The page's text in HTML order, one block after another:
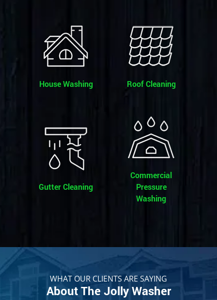
House Washing Roof Cleaning
Gutter Cleaning
Commercial
Pressure
Washing
WHAT OUR CLIENTS ARE SAYING
About The Jolly Washer